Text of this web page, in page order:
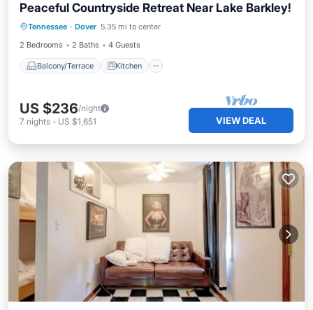
Peaceful Countryside Retreat Near Lake Barkley!
Tennessee · Dover 5.35 mi to center
2 Bedrooms
2 Baths 4 Guests
Balcony/Terrace Kitchen
Balcony/Terrace
Kitchen
Air Conditioner
Internet
US $236/night
7 nights - US $1,651 VIEW DEAL